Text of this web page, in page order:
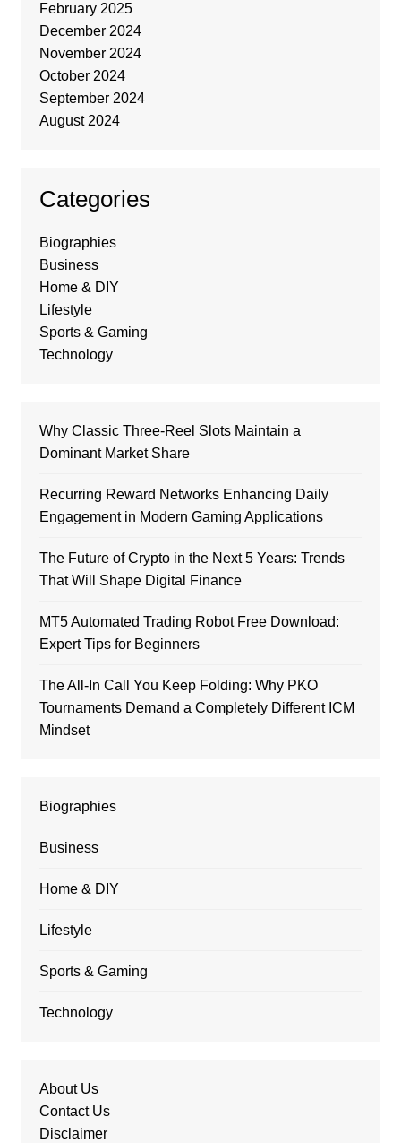
February 2025
December 2024
November 2024
October 2024
September 2024
August 2024
Categories
Biographies
Business
Home & DIY
Lifestyle
Sports & Gaming
Technology
Why Classic Three-Reel Slots Maintain a
Dominant Market Share
Recurring Reward Networks Enhancing Daily
Engagement in Modern Gaming Applications
The Future of Crypto in the Next 5 Years: Trends
That Will Shape Digital Finance
MT5 Automated Trading Robot Free Download:
Expert Tips for Beginners
The All-In Call You Keep Folding: Why PKO
Tournaments Demand a Completely Different ICM
Mindset
Biographies
Business
Home & DIY
Lifestyle
Sports & Gaming
Technology
About Us
Contact Us
Disclaimer